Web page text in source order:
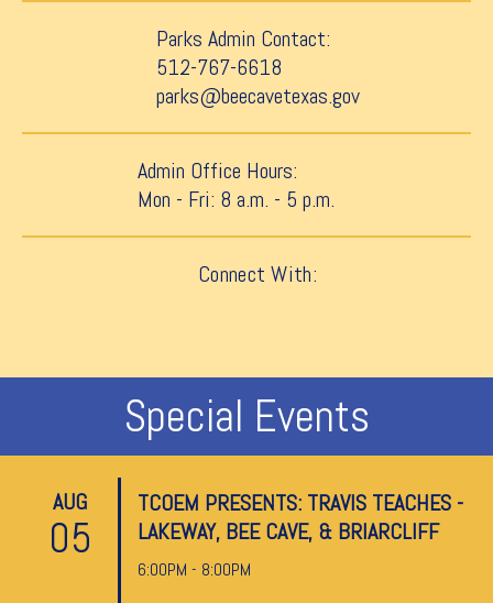
Parks Admin Contact:
512-767-6618
parks@beecavetexas.gov
Admin Office Hours:
Mon - Fri: 8 a.m. - 5 p.m.
Connect With:
Special Events
AUG
05
TCOEM PRESENTS: TRAVIS TEACHES -
LAKEWAY, BEE CAVE, & BRIARCLIFF
6:00PM - 8:00PM